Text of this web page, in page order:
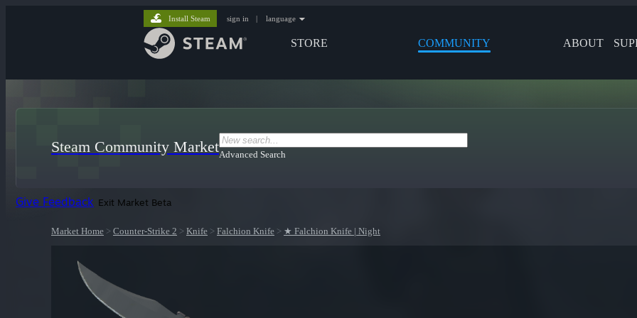
STORE COMMUNITY ABOUT
Install Steam sign in | language
Steam Community MarketAdvanced Search
Give Feedback Exit Market Beta
Market Home > Counter-Strike 2 > Knife > Falchion Knife > ★ Falchion Knife | Night